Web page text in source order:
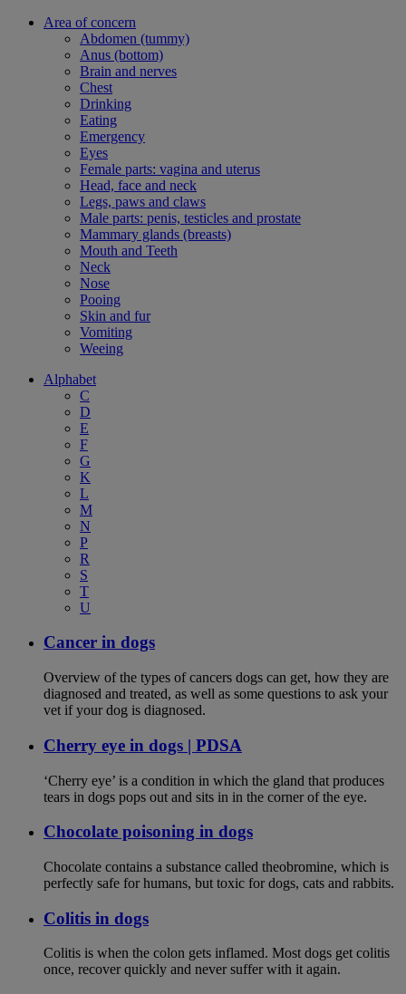
Area of concern
Abdomen (tummy)
Anus (bottom)
Brain and nerves
Chest
Drinking
Eating
Emergency
Eyes
Female parts: vagina and uterus
Head, face and neck
Legs, paws and claws
Male parts: penis, testicles and prostate
Mammary glands (breasts)
Mouth and Teeth
Neck
Nose
Pooing
Skin and fur
Vomiting
Weeing
Alphabet
C
D
E
F
G
K
L
M
N
P
R
S
T
U
Cancer in dogs
Overview of the types of cancers dogs can get, how they are
diagnosed and treated, as well as some questions to ask your
vet if your dog is diagnosed.
Cherry eye in dogs | PDSA
‘Cherry eye’ is a condition in which the gland that produces
tears in dogs pops out and sits in in the corner of the eye.
Chocolate poisoning in dogs
Chocolate contains a substance called theobromine, which is
perfectly safe for humans, but toxic for dogs, cats and rabbits.
Colitis in dogs
Colitis is when the colon gets inflamed. Most dogs get colitis
once, recover quickly and never suffer with it again.